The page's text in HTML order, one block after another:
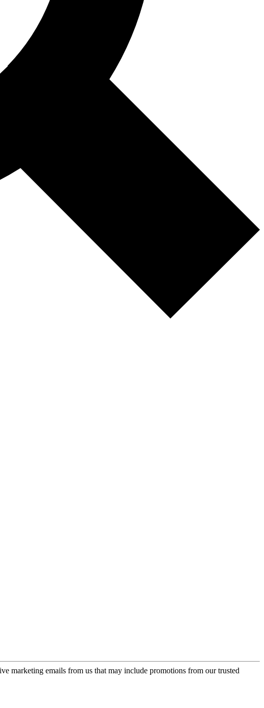
marketing emails from us that may include promotions from our trusted